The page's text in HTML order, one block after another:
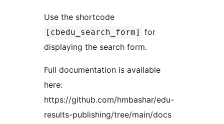
Use the shortcode
[cbedu_search_form]
for
displaying the search form.
Full documentation is available
here:
https://github.com/hmbashar/edu-
results-publishing/tree/main/docs